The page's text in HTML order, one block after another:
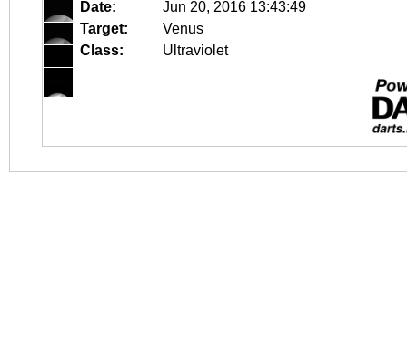
Date:
Jun 20, 2016 13:43:49
Target:
Venus
Class:
Ultraviolet